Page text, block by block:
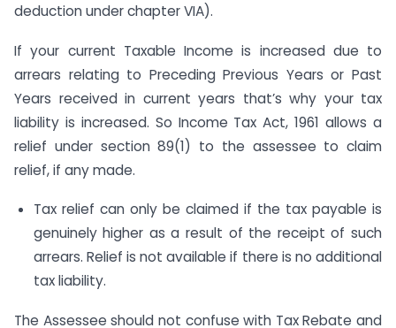
deduction under chapter VIA).
If your current Taxable Income is increased due to
arrears relating to Preceding Previous Years or Past
Years received in current years that’s why your tax
liability is increased. So Income Tax Act, 1961 allows a
relief under section 89(1) to the assessee to claim
relief, if any made.
Tax relief can only be claimed if the tax payable is
genuinely higher as a result of the receipt of such
arrears. Relief is not available if there is no additional
tax liability.
The Assessee should not confuse with Tax Rebate and